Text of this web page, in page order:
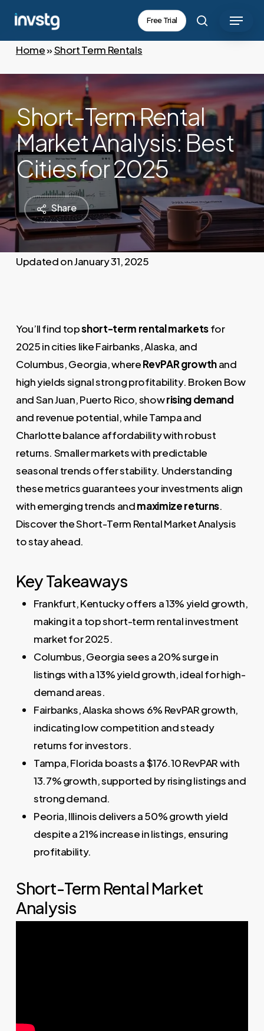
main
Free Trial search
Menu
Home»Short Term Rentals
Short-Term Rental
Market Analysis: Best
Cities for 2025
Share
January 31, 2025
You’ll find topshort-term rental marketsfor
2025 in cities like Fairbanks, Alaska, and
Columbus, Georgia, whereRevPAR growthand
high yields signal strong profitability. Broken Bow
and San Juan, Puerto Rico, showrising demand
and revenue potential, while Tampa and
Charlotte balance affordability with robust
returns. Smaller markets with predictable
seasonal trends offer stability. Understanding
these metrics guarantees your investments align
with emerging trends andmaximize returns.
Discover the Short-Term Rental Market Analysis
to stay ahead.
Key Takeaways
Frankfurt, Kentucky offers a 13% yield growth,
making it a top short-term rental investment
market for 2025.
Columbus, Georgia sees a 20% surge in
listings with a 13% yield growth, ideal for high-
demand areas.
Fairbanks, Alaska shows 6% RevPAR growth,
indicating low competition and steady
returns for investors.
Tampa, Florida boasts a $176.10 RevPAR with
13.7% growth, supported by rising listings and
strong demand.
Peoria, Illinois delivers a 50% growth yield
despite a 21% increase in listings, ensuring
profitability.
Short-Term Rental Market
Analysis